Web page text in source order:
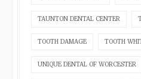
TAUNTON DENTAL CENTER
TOOTH DAMAGE TOOTH
UNIQUE DENTAL OF WORCESTER